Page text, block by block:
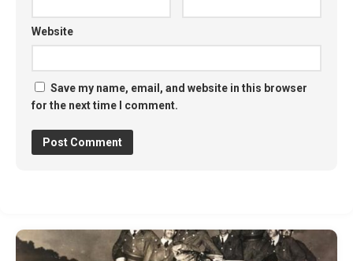
Website
Save my name, email, and website in this browser
for the next time I comment.